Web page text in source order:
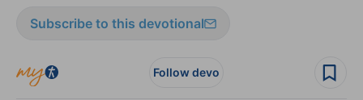
Subscribe to this devotional
Follow devo